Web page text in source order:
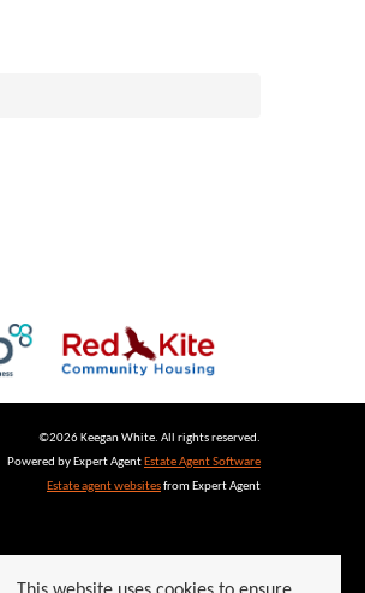
©2026 Keegan White. All rights reserved.
Powered by Expert Agent Estate Agent Software
Estate agent websitesfrom Expert Agent